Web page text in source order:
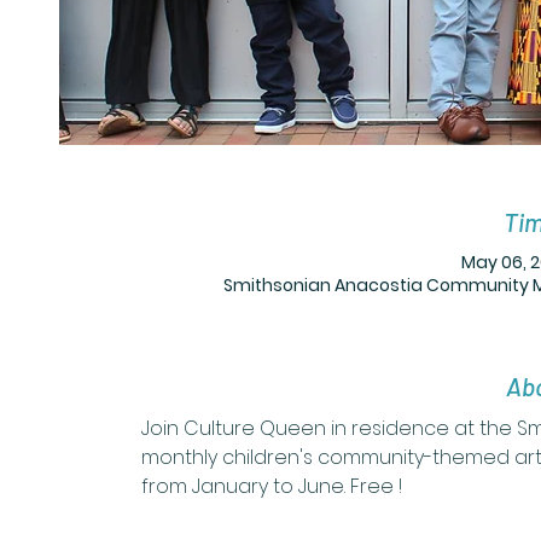
May 06,
Smithsonian Anacostia Community
Join Culture Queen in residence at the
monthly children's community-themed
from January to June. Free !